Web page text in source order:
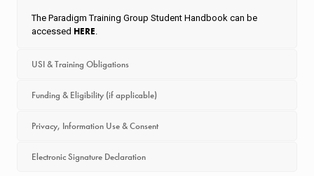
The Paradigm Training Group Student Handbook can be
accessed HERE.
USI & Training Obligations
Funding & Eligibility (if applicable)
Privacy, Information Use & Consent
Electronic Signature Declaration